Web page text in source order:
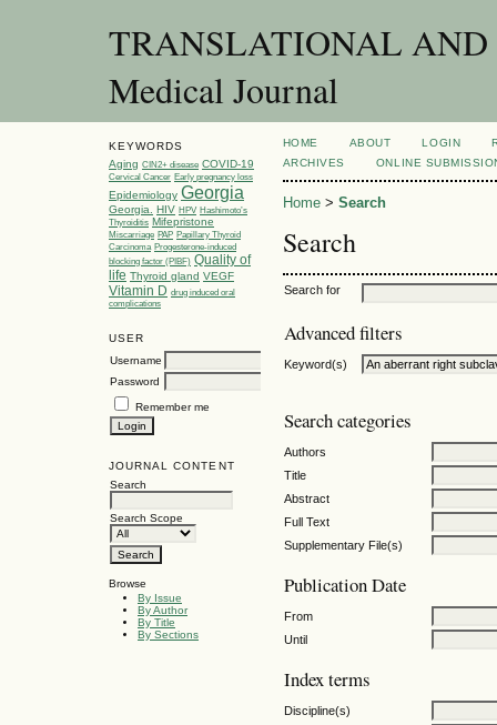
TRANSLATIONAL
Medical Journal
KEYWORDS
Aging CIN2+ disease COVID-19
Cervical Cancer Early pregnancy loss
Epidemiology Georgia
Georgia. HIV HPV Hashimoto’s
Thyroiditis Mifepristone
Miscarriage PAP Papillary Thyroid
Carcinoma Progesterone-induced
blocking factor (PIBF) Quality of
life Thyroid gland VEGF
Vitamin D drug induced oral
complications
USER
Username
Password
Remember me
JOURNAL CONTENT
Search
Search Scope
Browse
By Issue
By Author
By Title
By Sections
HOME ABOUT LOGIN
ARCHIVES
ONLINE
Home> Search
Search
Search for
Advanced filters
Keyword(s)
Search categories
Authors
Title
Abstract
Full Text
Supplementary File(s)
Publication Date
From
Until
Index terms
Discipline(s)